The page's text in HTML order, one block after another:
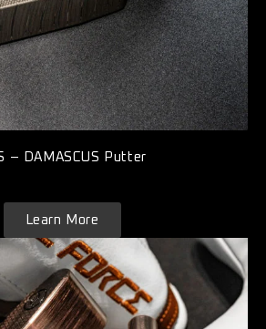
– DAMASCUS Putter
Learn More